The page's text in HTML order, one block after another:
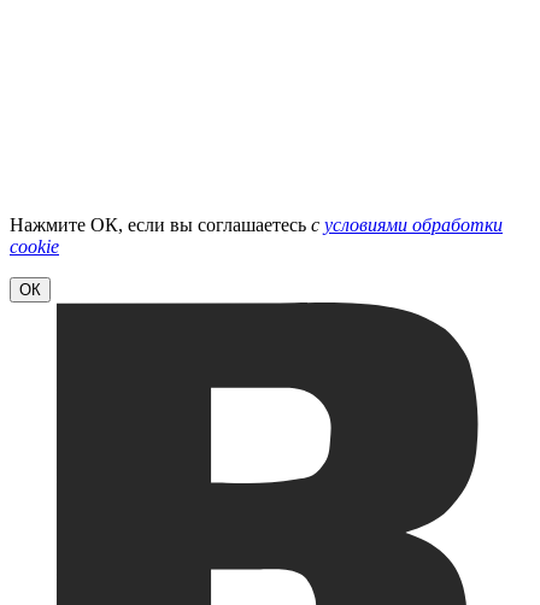
Нажмите ОК, если вы соглашаетесь с условиями обработки
cookie
ОК